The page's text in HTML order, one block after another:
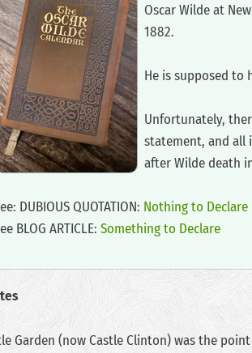
Oscar Wilde at
1882.
‍He is supposed to
‍Unfortunately,
statement, and all
after Wilde death
DUBIOUS QUOTATION: Nothing to Declare
BLOG ARTICLE: Something to Declare
Garden (now Castle Clinton) was the